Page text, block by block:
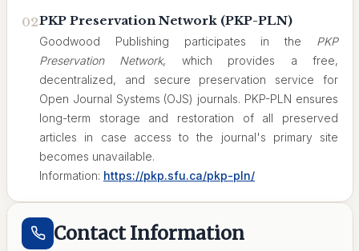
02PKP Preservation Network (PKP-PLN)
Goodwood Publishing participates in the PKP
Preservation Network, which provides a free,
decentralized, and secure preservation service for
Open Journal Systems (OJS) journals. PKP-PLN ensures
long-term storage and restoration of all preserved
articles in case access to the journal's primary site
becomes unavailable.
Information: https://pkp.sfu.ca/pkp-pln/
Contact Information